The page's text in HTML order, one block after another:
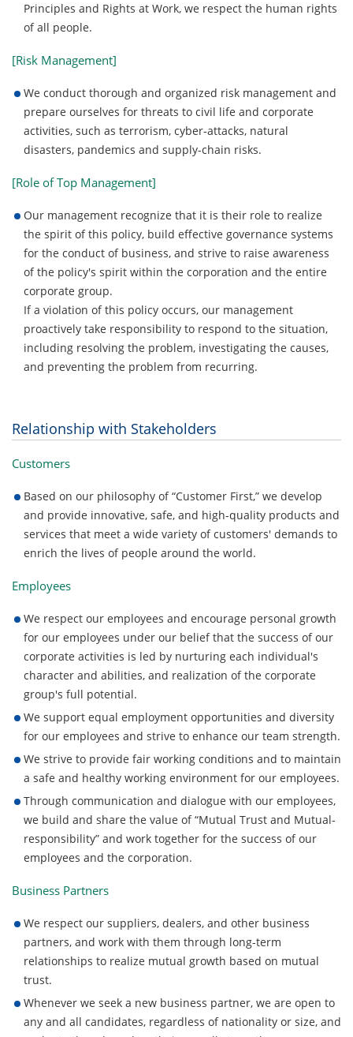
Principles and Rights at Work, we respect the human rights
of all people.
[Risk Management]
We conduct thorough and organized risk management and
prepare ourselves for threats to civil life and corporate
activities, such as terrorism, cyber-attacks, natural
disasters, pandemics and supply-chain risks.
[Role of Top Management]
Our management recognize that it is their role to realize
the spirit of this policy, build effective governance systems
for the conduct of business, and strive to raise awareness
of the policy's spirit within the corporation and the entire
corporate group.
If a violation of this policy occurs, our management
proactively take responsibility to respond to the situation,
including resolving the problem, investigating the causes,
and preventing the problem from recurring.
Relationship with Stakeholders
Customers
Based on our philosophy of “Customer First,” we develop
and provide innovative, safe, and high-quality products and
services that meet a wide variety of customers' demands to
enrich the lives of people around the world.
Employees
We respect our employees and encourage personal growth
for our employees under our belief that the success of our
corporate activities is led by nurturing each individual's
character and abilities, and realization of the corporate
group's full potential.
We support equal employment opportunities and diversity
for our employees and strive to enhance our team strength.
We strive to provide fair working conditions and to maintain
a safe and healthy working environment for our employees.
Through communication and dialogue with our employees,
we build and share the value of “Mutual Trust and Mutual-
responsibility” and work together for the success of our
employees and the corporation.
Business Partners
We respect our suppliers, dealers, and other business
partners, and work with them through long-term
relationships to realize mutual growth based on mutual
trust.
Whenever we seek a new business partner, we are open to
any and all candidates, regardless of nationality or size, and